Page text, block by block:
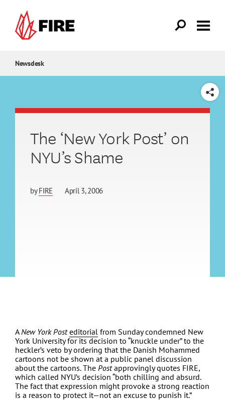
Newsdesk
SHARE
The ‘New York Post’ on
NYU’s Shame
byFIRE April 3, 2006
ANew York Post editorial from Sunday condemned New
York University for its decision to “knuckle under” to the
heckler’s veto by ordering that the Danish Mohammed
cartoons not be shown at a public panel discussion
about the cartoons. The Postapprovingly quotes FIRE,
which called NYU’s decision “both chilling and absurd.
The fact that expression might provoke a strong reaction
is a reason to protect it—not an excuse to punish it.”